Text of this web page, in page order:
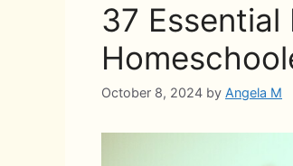
37 Essential
October 8, 2024 by Angela M